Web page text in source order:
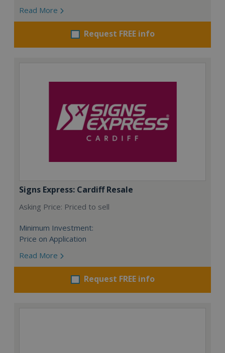
Read More
Request FREE info
Signs Express: Cardiff Resale
Asking Price: Priced to sell
Minimum Investment:
Price on Application
Read More
Request FREE info